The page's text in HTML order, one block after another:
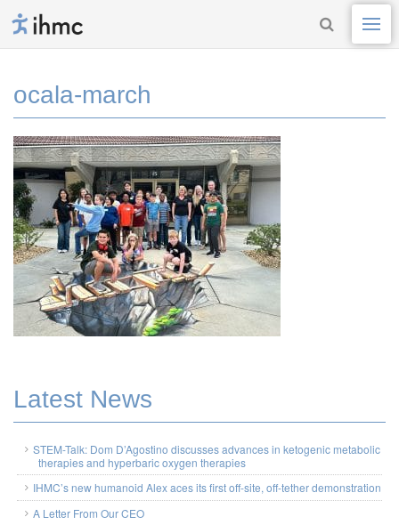
ocala-march
Latest News
STEM-Talk: Dom D’Agostino discusses advances in ketogenic metabolic
therapies and hyperbaric oxygen therapies
IHMC’s new humanoid Alex aces its first off-site, off-tether demonstration
A Letter From Our CEO